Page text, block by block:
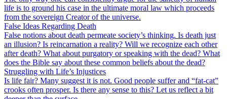
life is to ground his case in the ultimate moral law which proceeds
from the sovereign Creator of the universe.
False Ideas Regarding Death
False notions about death permeate society’s thinking. Is death just
an illusion? Is reincarnation a reality? Will we recognize each other
after death? What about purgatory or speaking with the dead? What
does the Bible say about these common beliefs about the dead?
Struggling with Life’s Injustices
Is life fair? Many suggest it is not. Good people suffer and “fat-cat”
crooks often prosper. Is there any sense to this? Let us reflect a bit